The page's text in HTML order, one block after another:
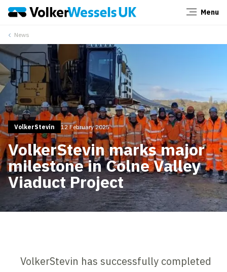
Menu
News
VolkerStevin 12 February 2025
VolkerStevin marks major
milestone in Colne Valley
Viaduct Project
VolkerStevin has successfully completed
Close